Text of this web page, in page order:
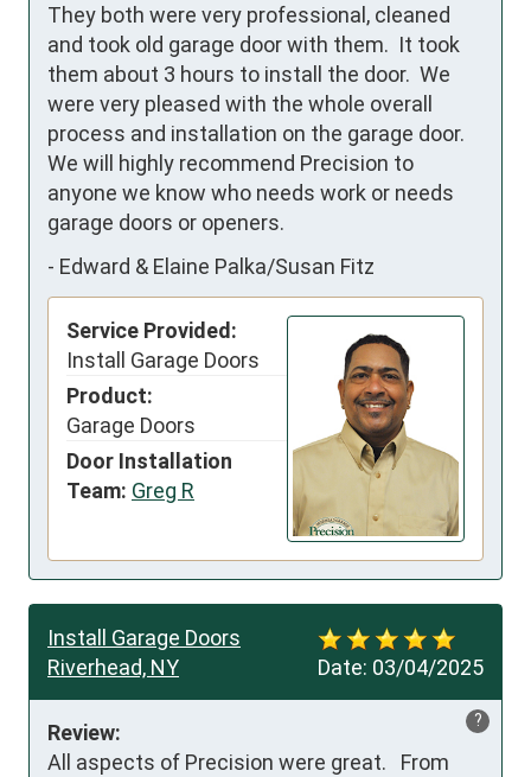
They both were very professional, cleaned
and took old garage door with them.  It took
them about 3 hours to install the door.  We
were very pleased with the whole overall
process and installation on the garage door.
We will highly recommend Precision to
anyone we know who needs work or needs
garage doors or openers.
- Edward & Elaine Palka/Susan Fitz
Service Provided:
Install Garage Doors
Product:
Garage Doors
Door Installation
Team: Greg R
Date: 03/04/2025
Install Garage Doors
Riverhead, NY
?
Review:
All aspects of Precision were great.   From